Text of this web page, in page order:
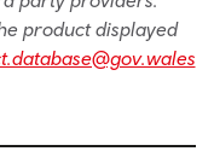
product displayed